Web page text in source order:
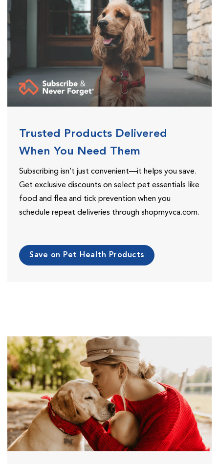
Trusted Products Delivered
When You Need Them
Subscribing isn’t just convenient—it helps you save.
Get exclusive discounts on select pet essentials like
food and flea and tick prevention when you
schedule repeat deliveries through shopmyvca.com.
Save on Pet Health Products